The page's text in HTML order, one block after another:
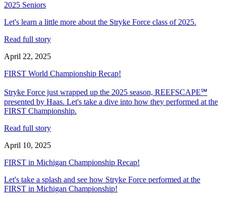
2025 Seniors
Let's learn a little more about the Stryke Force class of 2025.
Read full story
April 22, 2025
FIRST World Championship Recap!
Stryke Force just wrapped up the 2025 season, REEFSCAPE℠
presented by Haas. Let's take a dive into how they performed at the
FIRST Championship.
Read full story
April 10, 2025
FIRST in Michigan Championship Recap!
Let's take a splash and see how Stryke Force performed at the
FIRST in Michigan Championship!